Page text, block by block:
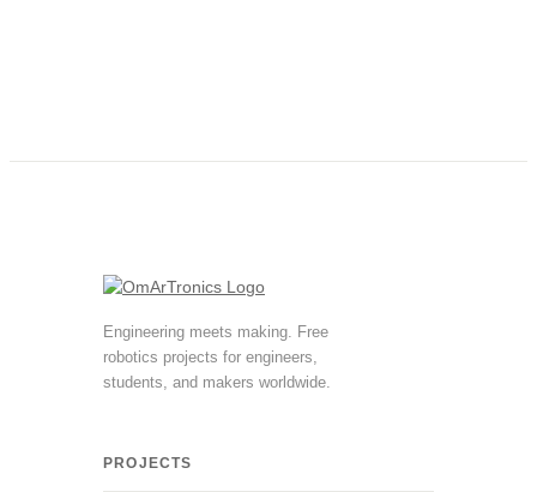
Engineering meets making. Free
robotics projects for engineers,
students, and makers worldwide.
PROJECTS